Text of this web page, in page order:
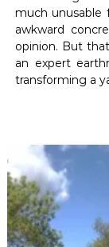
much unusable
awkward
opinion. But
an expert
transforming a